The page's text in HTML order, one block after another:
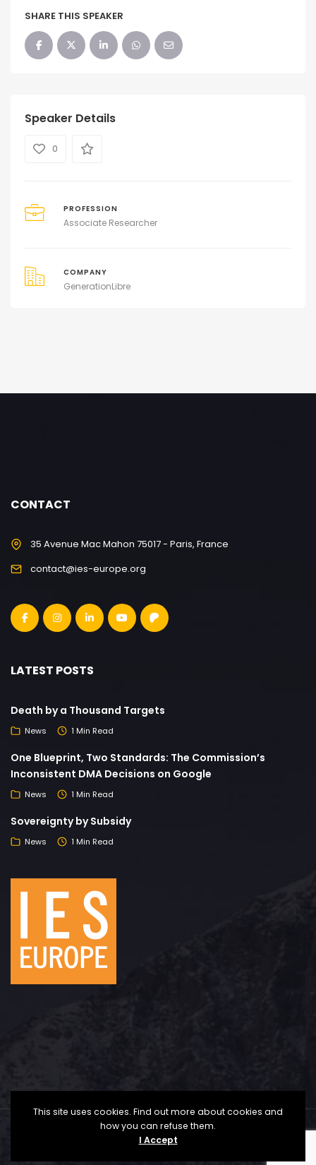
SHARE THIS SPEAKER
Speaker Details
0
PROFESSION
Associate Researcher
COMPANY
GenerationLibre
CONTACT
35 Avenue Mac Mahon 75017 - Paris, France
contact@ies-europe.org
LATEST POSTS
Death by a Thousand Targets
News 1 Min Read
One Blueprint, Two Standards: The Commission’s
Inconsistent DMA Decisions on Google
News 1 Min Read
Sovereignty by Subsidy
News 1 Min Read
Copyright © 2025 The Institute for Economic Studies
This site uses cookies. Find out more about cookies and
how you can refuse them.
I Accept